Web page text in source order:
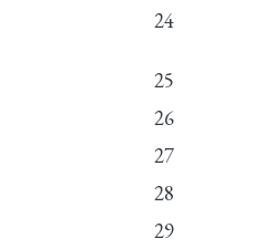
24
25
26
27
28
29